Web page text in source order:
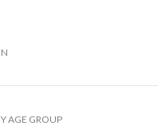
AGE GROUP